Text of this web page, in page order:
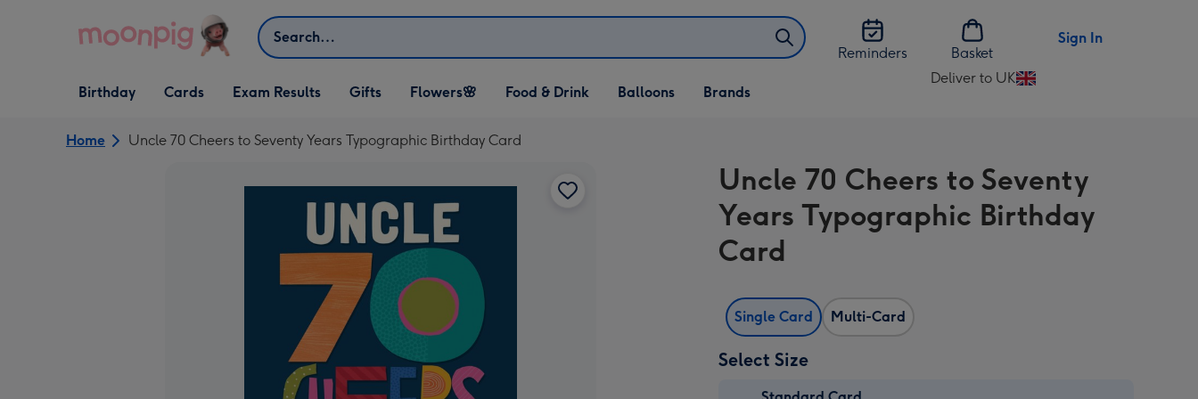
Search
Reminders
Basket
Sign In
Open Birthday
dropdown
Birthday
Open Cards
dropdown
Cards Exam Results
Open Gifts
dropdown
Gifts
Open Flowers🌸
dropdown
Flowers🌸
Open Food & Drink
dropdown
Food & Drink
Open Balloons
dropdown
Balloons Brands
Deliver to UK
Change
UK
Home Uncle 70 Cheers to Seventy Years Typographic Birthday Card
Uncle 70 Cheers to Seventy
Years Typographic Birthday
Card
Single Card Multi-Card
Select Size